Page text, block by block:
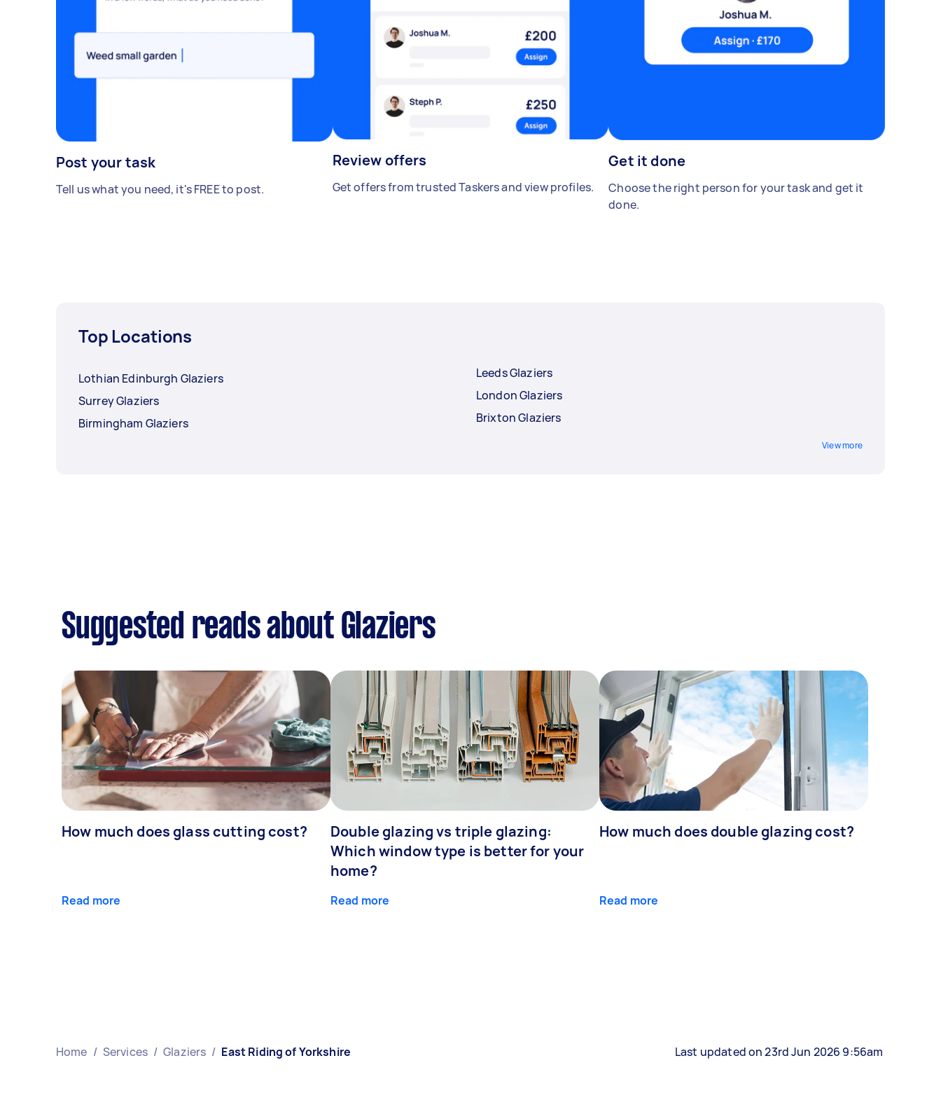
Post your task
Tell us what you need, it's FREE to post.
Review offers
Get offers from trusted Taskers and view profiles.
Get it done
Choose the right person for your task and get it
done.
Top Locations
Lothian Edinburgh Glaziers
Surrey Glaziers
Birmingham Glaziers
Leeds Glaziers
London Glaziers
Brixton Glaziers
View more
Suggested reads about Glaziers
How much does glass cutting cost?
Read more
Double glazing vs triple glazing:
Which window type is better for your
home?
Read more
How much does double glazing cost?
Read more
Home / Services / Glaziers / East Riding of Yorkshire Last updated on 23rd Jun 2026 9:56am